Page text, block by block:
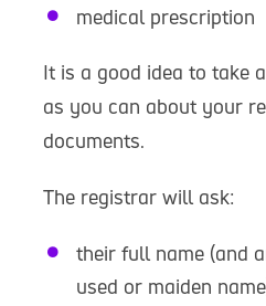
medical prescription
It is a good idea to take
as you can about your
documents.
The registrar will ask:
their full name (and
used or maiden